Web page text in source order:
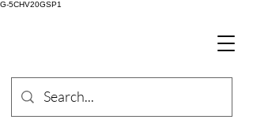
G-5CHV20GSP1